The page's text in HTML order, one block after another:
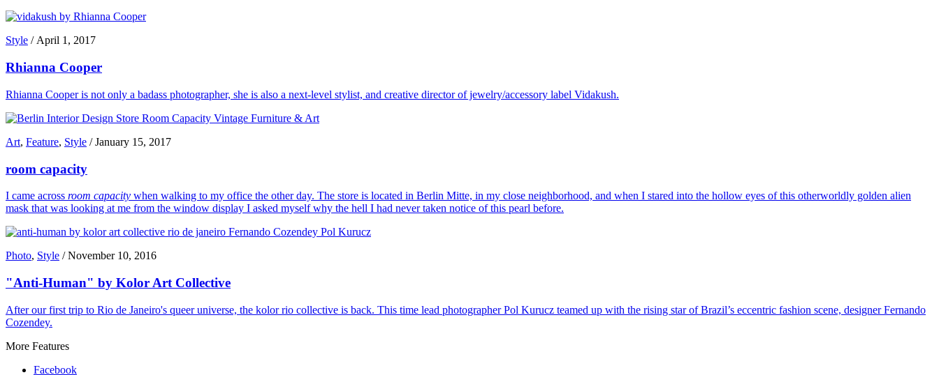
Style /April 1, 2017
Rhianna Cooper
Rhianna Cooper is not only a badass photographer, she is also a next-level stylist, and creative director of jewelry/accessory label Vidakush.
Art, Feature, Style /January 15, 2017
room capacity
I came across room capacity when walking to my office the other day. The store is located in Berlin Mitte, in my close neighborhood, and when I stared into the hollow eyes of this otherworldly golden alien
mask that was looking at me from the window display I asked myself why the hell I had never taken notice of this pearl before.
Photo, Style /November 10, 2016
"Anti-Human" by Kolor Art Collective
After our first trip to Rio de Janeiro's queer universe, the kolor rio collective is back. This time lead photographer Pol Kurucz teamed up with the rising star of Brazil’s eccentric fashion scene, designer Fernando
Cozendey.
More Features
Facebook